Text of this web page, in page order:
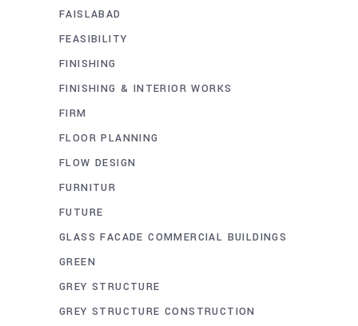
FAISLABAD
FEASIBILITY
FINISHING
FINISHING & INTERIOR WORKS
FIRM
FLOOR PLANNING
FLOW DESIGN
FURNITUR
FUTURE
GLASS FACADE COMMERCIAL BUILDINGS
GREEN
GREY STRUCTURE
GREY STRUCTURE CONSTRUCTION